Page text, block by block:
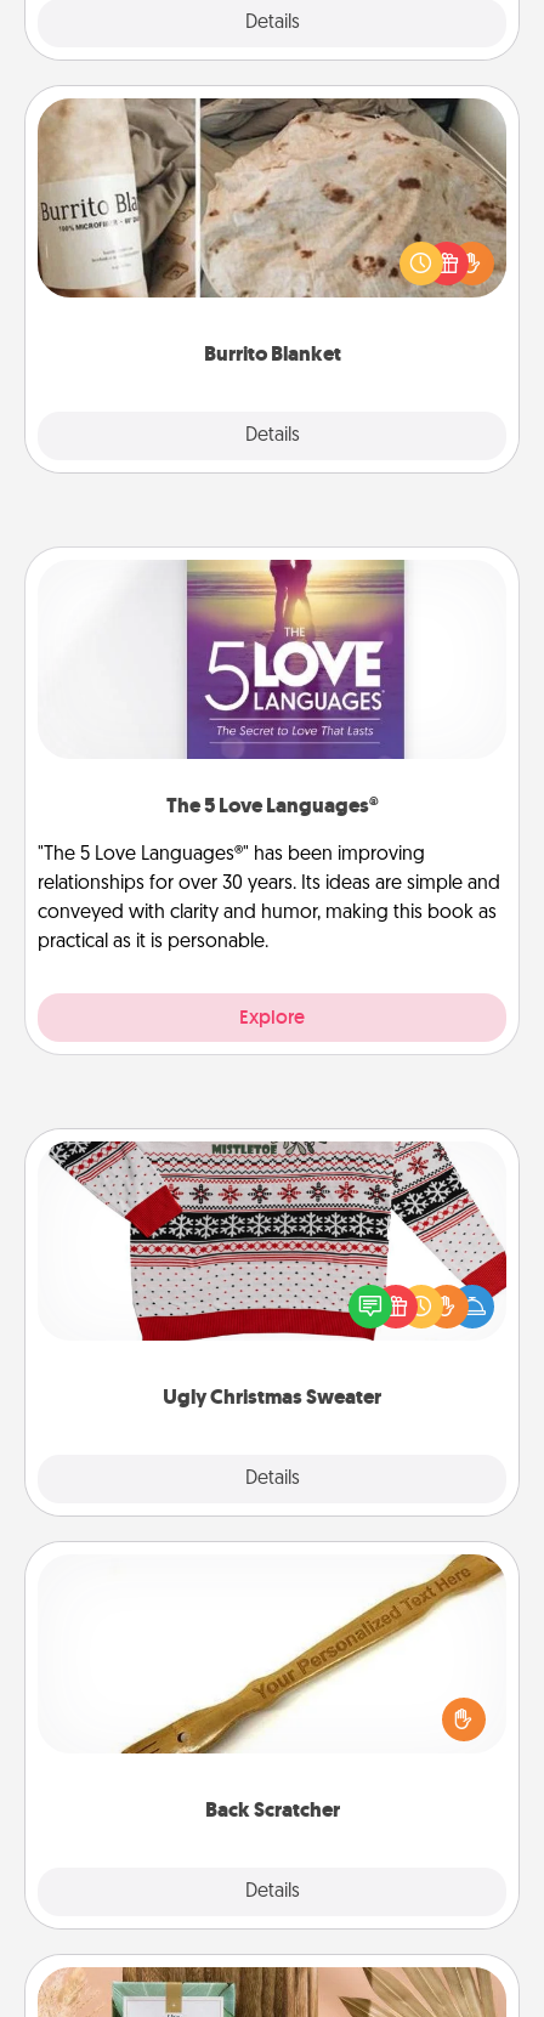
Details
Burrito Blanket
Details
Burrito Blanket
A Burrito Blanket makes the perfect gift for the
foodie who loves to cozy up.
The 5 Love Languages®
"The 5 Love Languages®" has been improving
relationships for over 30 years. Its ideas are simple and
conveyed with clarity and humor, making this book as
practical as it is personable.
Explore
Ugly Christmas Sweater
Details
Ugly Christmas Sweater
Flaunt your LOVE LANGUAGE® this Christmas with
these fun and bold LOVE LANGUAGE® themed
"Ugly Christmas Sweaters."
Back Scratcher
Details
For the person who feels loved through Physical
Touch, consider giving a back scratcher or
massager that you can use to administer some
Live Deeply Card Decks